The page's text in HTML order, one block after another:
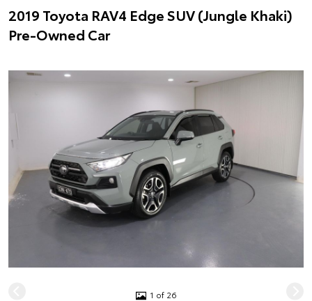
2019 Toyota RAV4 Edge SUV (Jungle Khaki)
Pre-Owned Car
1 of 26